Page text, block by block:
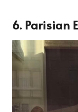
6. Parisian